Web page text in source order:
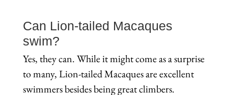
Can Lion-tailed Macaques
swim?
Yes, they can. While it might come as a surprise
to many, Lion-tailed Macaques are excellent
swimmers besides being great climbers.